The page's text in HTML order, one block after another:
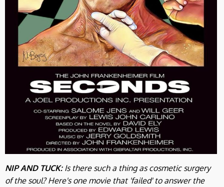
NIP AND TUCK:Is there such a thing as cosmetic surgery
of the soul? Here's one movie that 'failed' to answer the